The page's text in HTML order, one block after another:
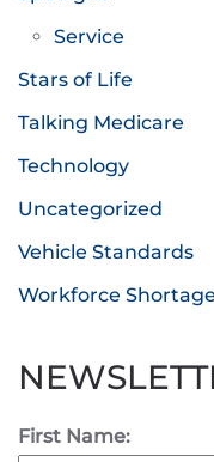
Service
Stars of Life
Talking Medicare
Technology
Uncategorized
Vehicle Standards
Workforce Shortage
First Name: